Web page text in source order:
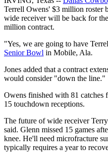
Terrell Owens' $3 million roster
wide receiver will be back for
million contract.
"Yes, we are going to have
Senior Bowl in Mobile, Ala.
Jones added that a contract
would consider "down the line."
Owens finished with 81 catches
15 touchdown receptions.
The future of wide receiver
said. Glenn missed 15 games
knee. He'll need microfracture
typically requires a year to